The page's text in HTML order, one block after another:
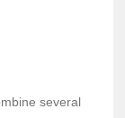
several